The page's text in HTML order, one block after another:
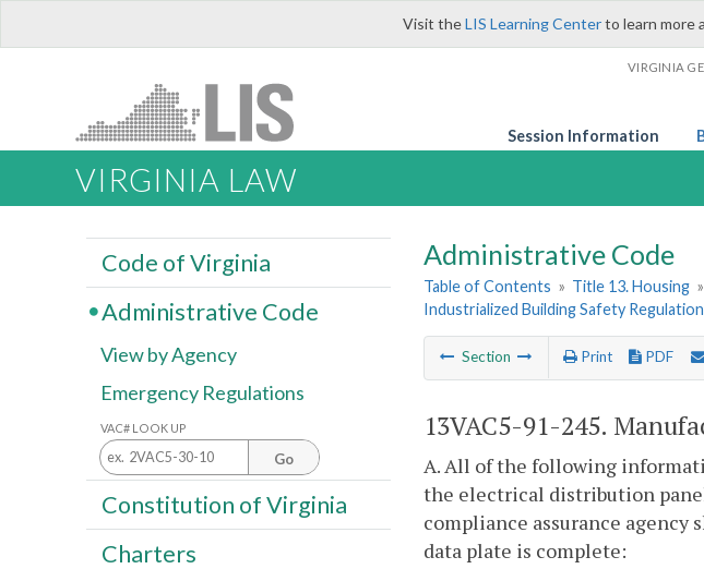
Visit theLIS Learning Centerto learn more
VIRGINIA
Session Information
VIRGINIA LAW
Administrative Code
Table of Contents » Title 13. Housing »
Industrialized Building Safety
Section Print PDF
13VAC5-91-245.
A. All of the following
the electrical distribution
compliance assurance
data plate is complete:
Code of Virginia
Administrative Code
View by Agency
Emergency Regulations
VAC# LOOK UP
Go
Constitution of Virginia
Charters